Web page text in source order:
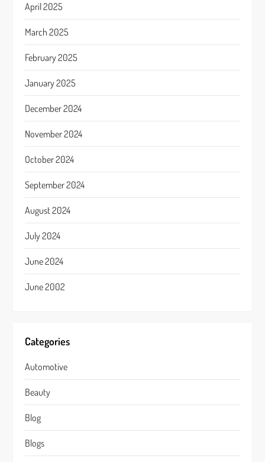
April 2025
March 2025
February 2025
January 2025
December 2024
November 2024
October 2024
September 2024
August 2024
July 2024
June 2024
June 2002
Categories
Automotive
Beauty
Blog
Blogs